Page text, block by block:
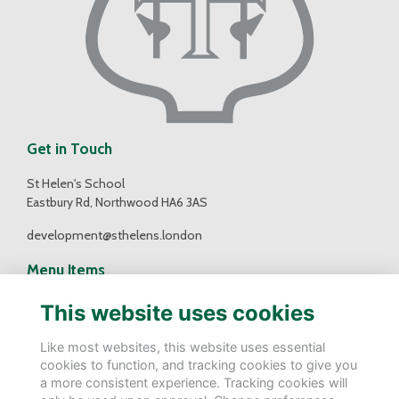
Get in Touch
St Helen's School
Eastbury Rd, Northwood HA6 3AS
development@sthelens.london
Menu Items
Contact Us
Terms
Privacy
Cookies
This website uses cookies
Like most websites, this website uses essential
cookies to function, and tracking cookies to give you
a more consistent experience. Tracking cookies will